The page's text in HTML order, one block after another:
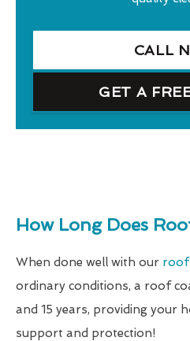
CALL
GET A
How Long Does
When done well with our roof
ordinary conditions, a roof
and 15 years, providing your
support and protection!